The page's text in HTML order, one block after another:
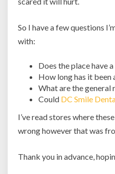
So I have a few questions
with:
Does the place have
How long has it been
What are the general
Could DC Smile
I’ve read stores where
wrong however that was
Thank you in advance,